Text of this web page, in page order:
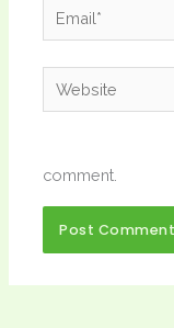
Email*
Website
comment.